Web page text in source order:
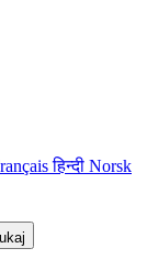
हिन्दी Norsk